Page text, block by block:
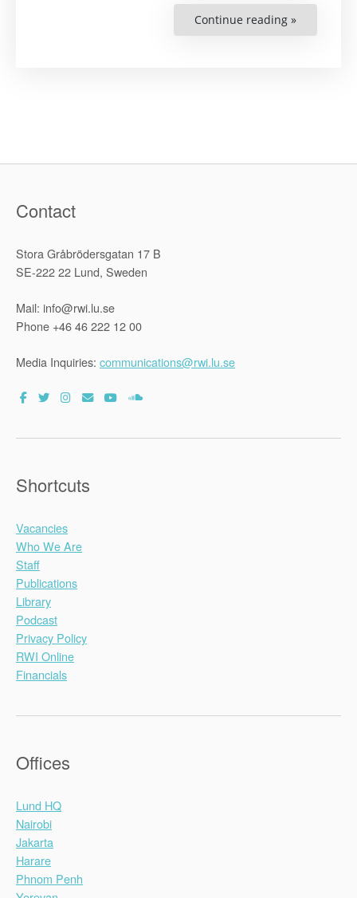
Continue reading »
Contact
Stora Gråbrödersgatan 17 B
SE-222 22 Lund, Sweden
Mail: info@rwi.lu.se
Phone +46 46 222 12 00
Media Inquiries: communications@rwi.lu.se
Shortcuts
Vacancies
Who We Are
Staff
Publications
Library
Podcast
Privacy Policy
RWI Online
Financials
Offices
Lund HQ
Nairobi
Jakarta
Harare
Phnom Penh